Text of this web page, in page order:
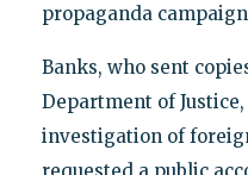
propaganda
Banks, who sent
Department of
investigation of